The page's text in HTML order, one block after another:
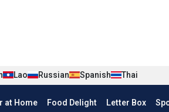
Lao Russian Spanish Thai
at Home Food Delight Letter Box